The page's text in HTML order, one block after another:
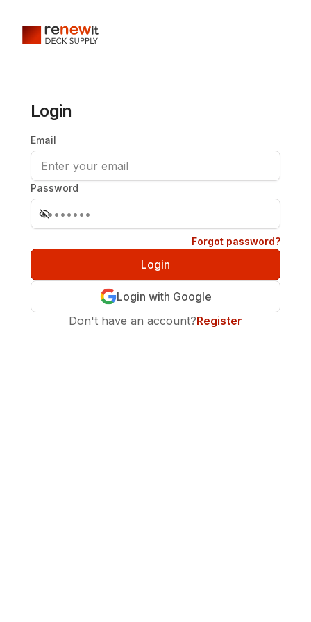
Login
Email
Password
Forgot password?
Login with Google
Don't have an account?Register